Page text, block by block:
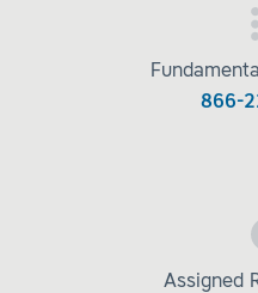
866-
Assigned